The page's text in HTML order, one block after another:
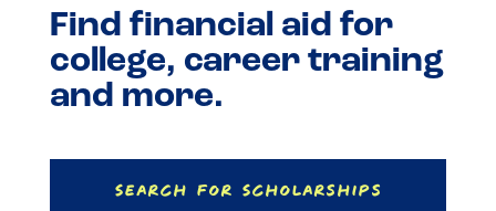
Find financial aid for
college, career training
and more.
Search For Scholarships